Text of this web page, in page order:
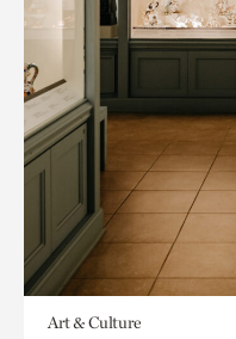
Art & Culture